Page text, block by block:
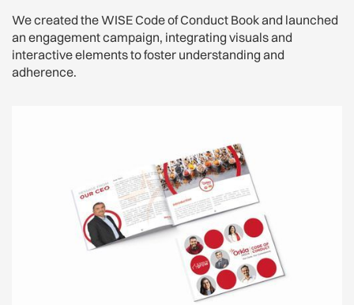
We created the WISE Code of Conduct Book and launched
an engagement campaign, integrating visuals and
interactive elements to foster understanding and
adherence.